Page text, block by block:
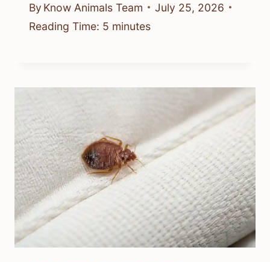
By Know Animals Team
July 25, 2026
Reading Time: 5 minutes